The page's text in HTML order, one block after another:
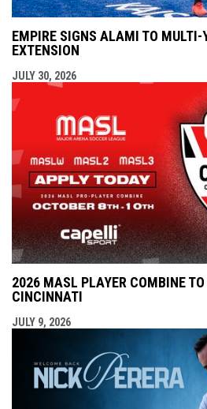
EMPIRE SIGNS ALAMI TO MULTI-
EXTENSION
JULY 30, 2026
2026 MASL PLAYER COMBINE
CINCINNATI
JULY 9, 2026